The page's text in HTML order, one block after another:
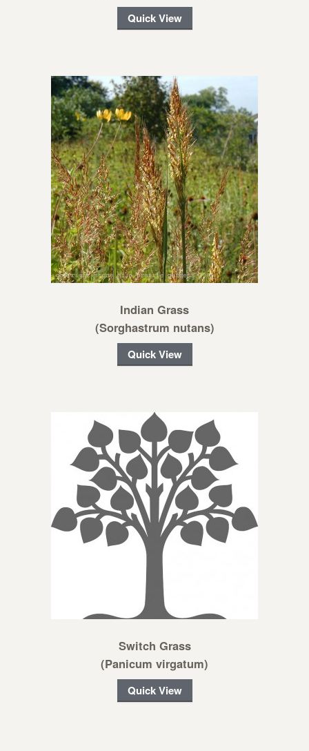
Quick View
Indian Grass
(Sorghastrum nutans)
Quick View
Switch Grass
(Panicum virgatum)
Quick View